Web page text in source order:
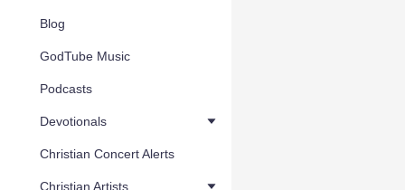
Blog
GodTube Music
Podcasts
Devotionals
Christian Concert Alerts
Christian Artists